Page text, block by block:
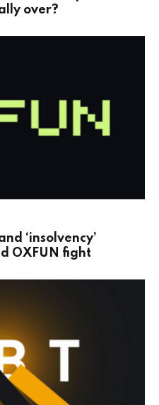
over?
‘insolvency’
OXFUN fight